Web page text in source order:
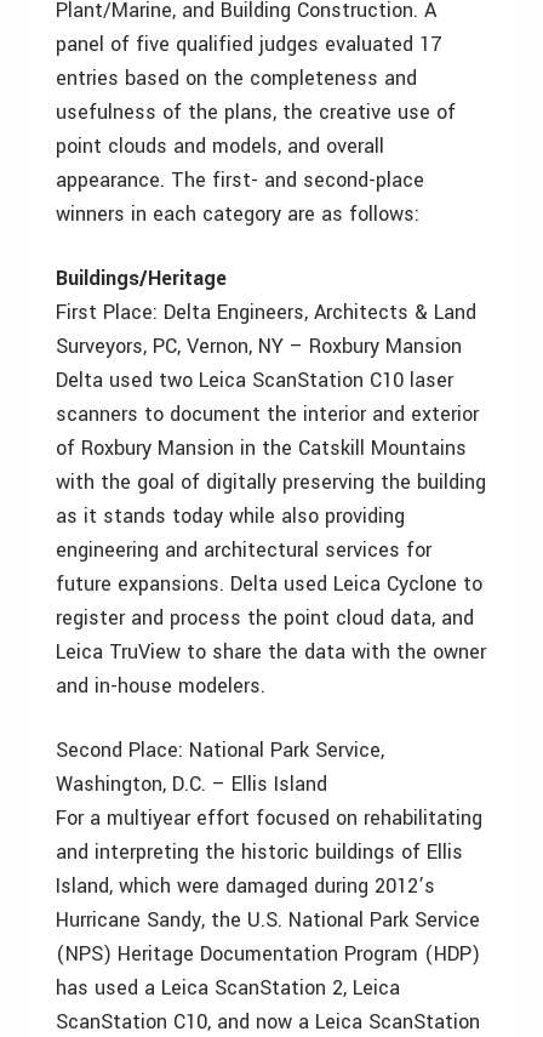
Plant/Marine, and Building Construction. A
panel of five qualified judges evaluated 17
entries based on the completeness and
usefulness of the plans, the creative use of
point clouds and models, and overall
appearance. The first- and second-place
winners in each category are as follows:
Buildings/Heritage
First Place: Delta Engineers, Architects & Land
Surveyors, PC, Vernon, NY – Roxbury Mansion
Delta used two Leica ScanStation C10 laser
scanners to document the interior and exterior
of Roxbury Mansion in the Catskill Mountains
with the goal of digitally preserving the building
as it stands today while also providing
engineering and architectural services for
future expansions. Delta used Leica Cyclone to
register and process the point cloud data, and
Leica TruView to share the data with the owner
and in-house modelers.
Second Place: National Park Service,
Washington, D.C. – Ellis Island
For a multiyear effort focused on rehabilitating
and interpreting the historic buildings of Ellis
Island, which were damaged during 2012’s
Hurricane Sandy, the U.S. National Park Service
(NPS) Heritage Documentation Program (HDP)
has used a Leica ScanStation 2, Leica
ScanStation C10, and now a Leica ScanStation